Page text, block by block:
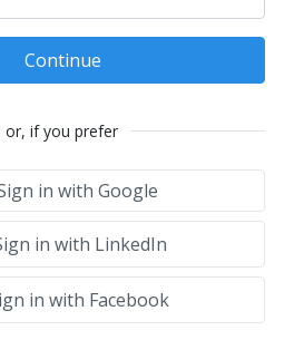
Continue
or, if you prefer
in with Google
in with LinkedIn
in with Facebook